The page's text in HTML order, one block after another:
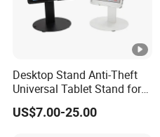
Desktop Stand Anti-Theft
Universal Tablet Stand for
7"-14" iPad
US$7.00-25.00